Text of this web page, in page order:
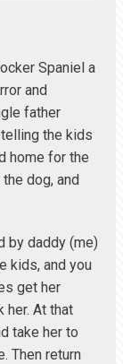
Spaniel a
and
father
the kids
home for the
dog, and
by daddy (me)
kids, and you
get her
her. At that
take her to
Then return